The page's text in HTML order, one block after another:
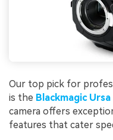
Our top pick for
is the Blackmagic
camera offers
features that cater